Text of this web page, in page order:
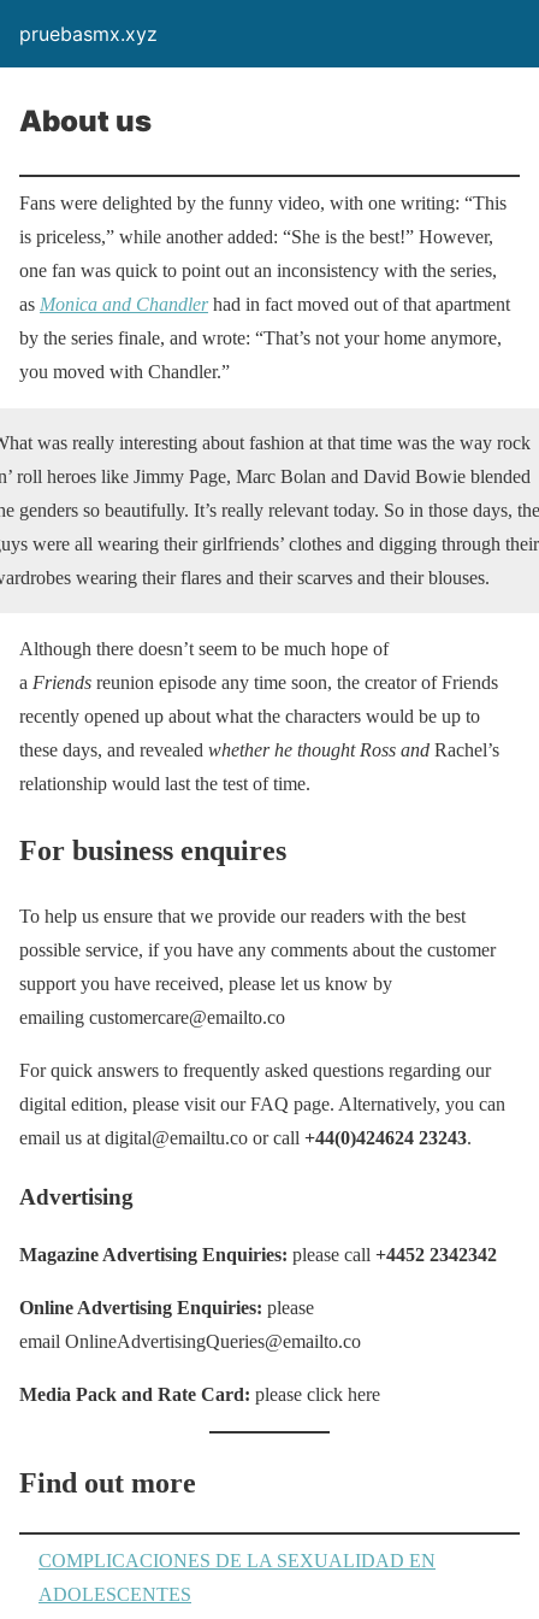
pruebasmx.xyz
About us
Fans were delighted by the funny video, with one writing: “This
is priceless,” while another added: “She is the best!” However,
one fan was quick to point out an inconsistency with the series,
as Monica and Chandlerhad in fact moved out of that apartment
by the series finale, and wrote: “That’s not your home anymore,
you moved with Chandler.”
was really interesting about fashion at that time was the way rock
roll heroes like Jimmy Page, Marc Bolan and David Bowie blended
genders so beautifully. It’s really relevant today. So in those days, the
were all wearing their girlfriends’ clothes and digging through their
wearing their flares and their scarves and their blouses.
Although there doesn’t seem to be much hope of
a Friends reunion episode any time soon, the creator of Friends
recently opened up about what the characters would be up to
these days, and revealed whether he thought Ross and Rachel’s
relationship would last the test of time.
For business enquires
To help us ensure that we provide our readers with the best
possible service, if you have any comments about the customer
support you have received, please let us know by
emailing customercare@emailto.co
For quick answers to frequently asked questions regarding our
digital edition, please visit our FAQ page. Alternatively, you can
email us at digital@emailtu.co or call +44(0)424624 23243.
Advertising
Magazine Advertising Enquiries: please call +4452 2342342
Online Advertising Enquiries: please
email OnlineAdvertisingQueries@emailto.co
Media Pack and Rate Card: please click here
Find out more
COMPLICACIONES DE LA SEXUALIDAD EN
ADOLESCENTES